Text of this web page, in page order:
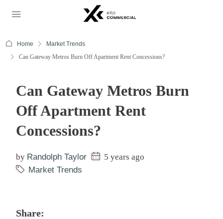
Home
Market Trends
Can Gateway Metros Burn Off Apartment Rent Concessions?
Can Gateway Metros Burn
Off Apartment Rent
Concessions?
by Randolph Taylor
5 years ago
Market Trends
Share: